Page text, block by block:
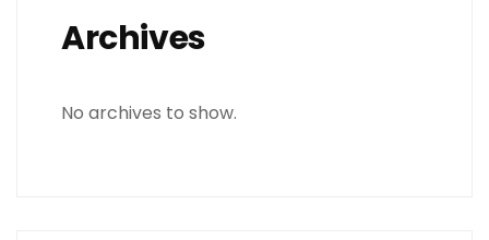
Archives
No archives to show.